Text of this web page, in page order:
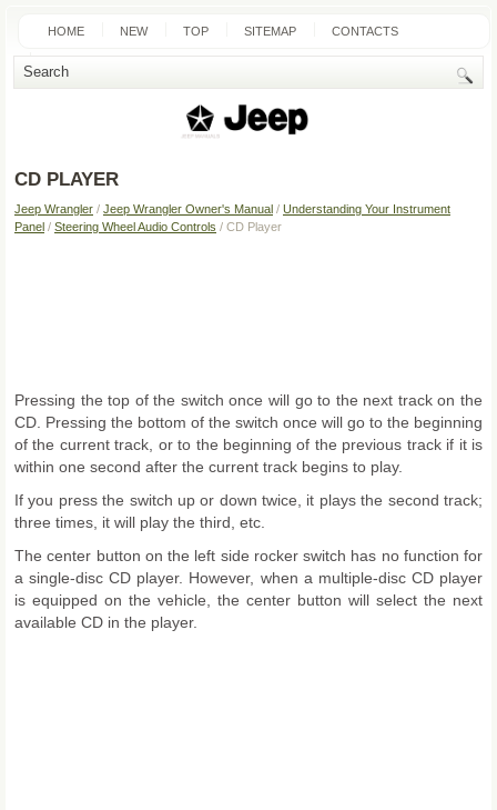
HOME NEW TOP SITEMAP CONTACTS
SEARCH
CD PLAYER
Jeep Wrangler / Jeep Wrangler Owner's Manual / Understanding Your Instrument
Panel / Steering Wheel Audio Controls / CD Player
Pressing the top of the switch once will go to the next track on the
CD. Pressing the bottom of the switch once will go to the beginning
of the current track, or to the beginning of the previous track if it is
within one second after the current track begins to play.
If you press the switch up or down twice, it plays the second track;
three times, it will play the third, etc.
The center button on the left side rocker switch has no function for
a single-disc CD player. However, when a multiple-disc CD player
is equipped on the vehicle, the center button will select the next
available CD in the player.